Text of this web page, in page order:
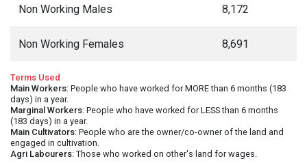
Non Working Males 8,172
Non Working Females 8,691
Terms Used
Main Workers: People who have worked for MORE than 6 months (183
days) in a year.
Marginal Workers: People who have worked for LESS than 6 months
(183 days) in a year.
Main Cultivators: People who are the owner/co-owner of the land and
engaged in cultivation.
Agri Labourers: Those who worked on other's land for wages.